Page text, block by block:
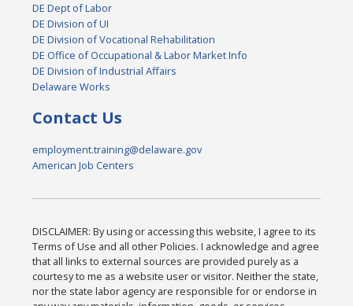
DE Dept of Labor
DE Division of UI
DE Division of Vocational Rehabilitation
DE Office of Occupational & Labor Market Info
DE Division of Industrial Affairs
Delaware Works
Contact Us
employment.training@delaware.gov
American Job Centers
DISCLAIMER: By using or accessing this website, I agree to its
Terms of Use and all other Policies. I acknowledge and agree
that all links to external sources are provided purely as a
courtesy to me as a website user or visitor. Neither the state,
nor the state labor agency are responsible for or endorse in